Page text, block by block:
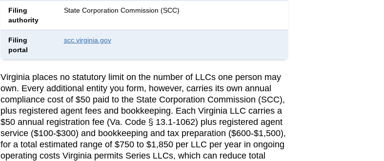
Filing
authority
State Corporation Commission (SCC)
Filing
portal
scc.virginia.gov
Virginiaplaces no statutory limit on the number of LLCs one person may
own. Every additional entity you form, however, carries its own annual
compliance cost of $50paid to the State Corporation Commission (SCC),
plus registered agent fees and bookkeeping. Each Virginia LLC carries a
$50 annual registration fee (Va. Code § 13.1-1062) plus registered agent
service ($100-$300) and bookkeeping and tax preparation ($600-$1,500),
for a total estimated range of $750 to $1,850 per LLC per year in ongoing
operating costs Virginia permits Series LLCs, which can reduce total